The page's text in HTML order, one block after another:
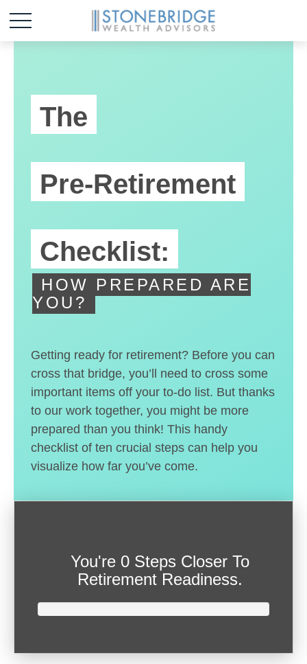
The
Pre-Retirement
Checklist:
HOW PREPARED ARE
YOU?
Getting ready for retirement? Before you can
cross that bridge, you’ll need to cross some
important items off your to-do list. But thanks
to our work together, you might be more
prepared than you think! This handy
checklist of ten crucial steps can help you
visualize how far you’ve come.
You're 0 Steps Closer To
Retirement Readiness.